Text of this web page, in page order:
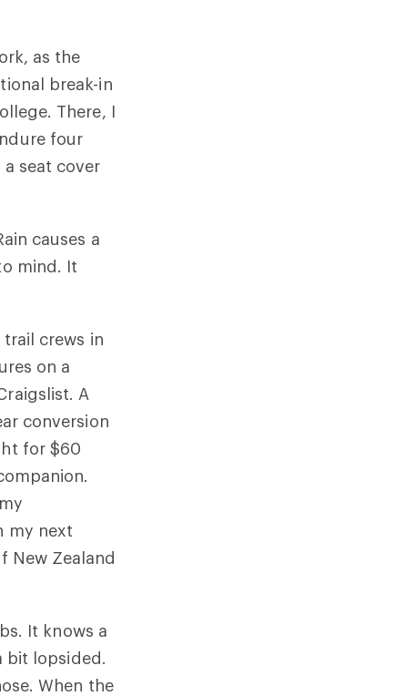
as the
break-in
There, I
four
seat cover
causes a
mind. It
crews in
on a
A
conversion
for $60
my next
New Zealand
It knows a
bit lopsided.
When the